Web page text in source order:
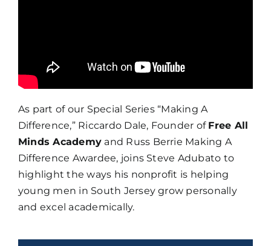
As part of our Special Series “Making A
Difference,” Riccardo Dale, Founder of Free All
Minds Academy and Russ Berrie Making A
Difference Awardee, joins Steve Adubato to
highlight the ways his nonprofit is helping
young men in South Jersey grow personally
and excel academically.